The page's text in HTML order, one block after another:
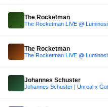
The Rocketman
The Rocketman LIVE @
The Rocketman
The Rocketman LIVE @
Johannes Schuster